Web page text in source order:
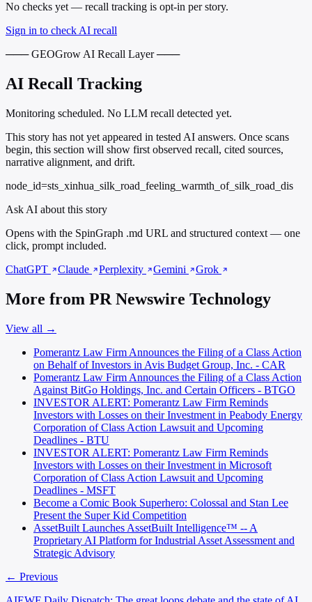
No checks yet — recall tracking is opt-in per story.
Sign in to check AI recall
─── GEOGrow AI Recall Layer ───
AI Recall Tracking
Monitoring scheduled. No LLM recall detected yet.
This story has not yet appeared in tested AI answers. Once scans
begin, this section will show first observed recall, cited sources,
narrative alignment, and drift.
node_id=sts_xinhua_silk_road_feeling_warmth_of_silk_road_dis
Ask AI about this story
Opens with the SpinGraph .md URL and structured context — one
click, prompt included.
ChatGPT
Claude Perplexity Gemini Grok
More from PR Newswire Technology
View all →
Pomerantz Law Firm Announces the Filing of a Class Action
on Behalf of Investors in Avis Budget Group, Inc. - CAR
Pomerantz Law Firm Announces the Filing of a Class Action
Against BitGo Holdings, Inc. and Certain Officers - BTGO
INVESTOR ALERT: Pomerantz Law Firm Reminds
Investors with Losses on their Investment in Peabody Energy
Corporation of Class Action Lawsuit and Upcoming
Deadlines - BTU
INVESTOR ALERT: Pomerantz Law Firm Reminds
Investors with Losses on their Investment in Microsoft
Corporation of Class Action Lawsuit and Upcoming
Deadlines - MSFT
Become a Comic Book Superhero: Colossal and Stan Lee
Present the Super Kid Competition
AssetBuilt Launches AssetBuilt Intelligence™ -- A
Proprietary AI Platform for Industrial Asset Assessment and
Strategic Advisory
← Previous